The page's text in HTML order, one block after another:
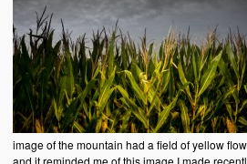
image of the mountain had a field of yellow